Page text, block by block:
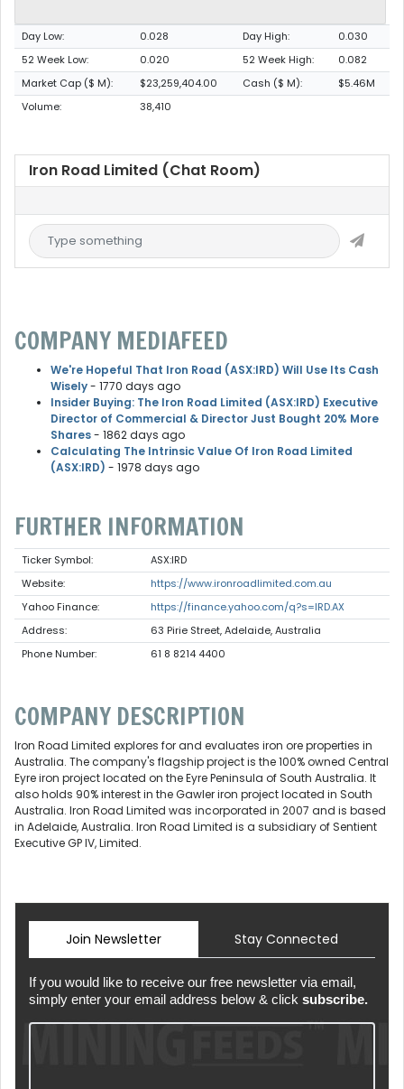
Day Low: 0.028 Day High:
0.030
52 Week Low:
0.020 52 Week High:
0.082
Market Cap ($ M):
$23,259,404.00 Cash ($ M):
$5.46M
Volume:
38,410
Iron Road Limited (Chat Room)
COMPANY MEDIAFEED
We're Hopeful That Iron Road (ASX:IRD) Will Use Its Cash
Wisely- 1770 days ago
Insider Buying: The Iron Road Limited (ASX:IRD) Executive
Director of Commercial & Director Just Bought 20% More
Shares- 1862 days ago
Calculating The Intrinsic Value Of Iron Road Limited
(ASX:IRD) - 1978 days ago
FURTHER INFORMATION
Ticker Symbol:
ASX:IRD
Website:
https://www.ironroadlimited.com.au
Yahoo Finance:
https://finance.yahoo.com/q?s=IRD.AX
Address:
63 Pirie Street, Adelaide, Australia
Phone Number:
61 8 8214 4400
COMPANY DESCRIPTION
Iron Road Limited explores for and evaluates iron ore properties in
Australia. The company's flagship project is the 100% owned Central
Eyre iron project located on the Eyre Peninsula of South Australia. It
also holds 90% interest in the Gawler iron project located in South
Australia. Iron Road Limited was incorporated in 2007 and is based
in Adelaide, Australia. Iron Road Limited is a subsidiary of Sentient
Executive GP IV, Limited.
Join Newsletter Stay Connected
If you would like to receive our free newsletter via email,
simply enter your email address below & click subscribe.